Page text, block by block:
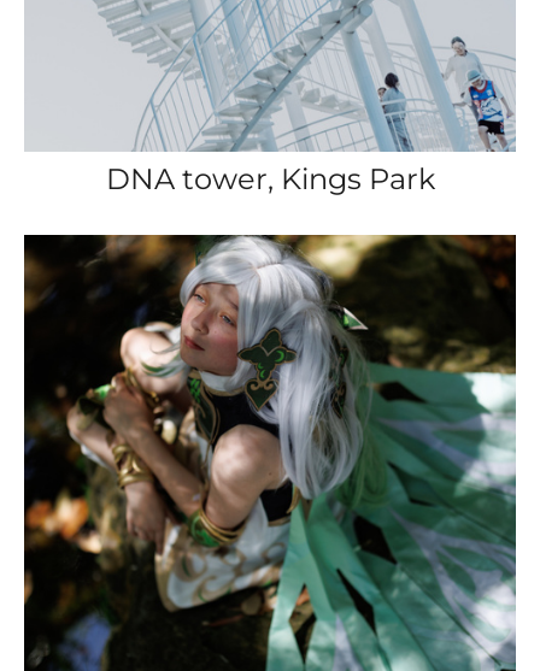
DNA tower, Kings Park